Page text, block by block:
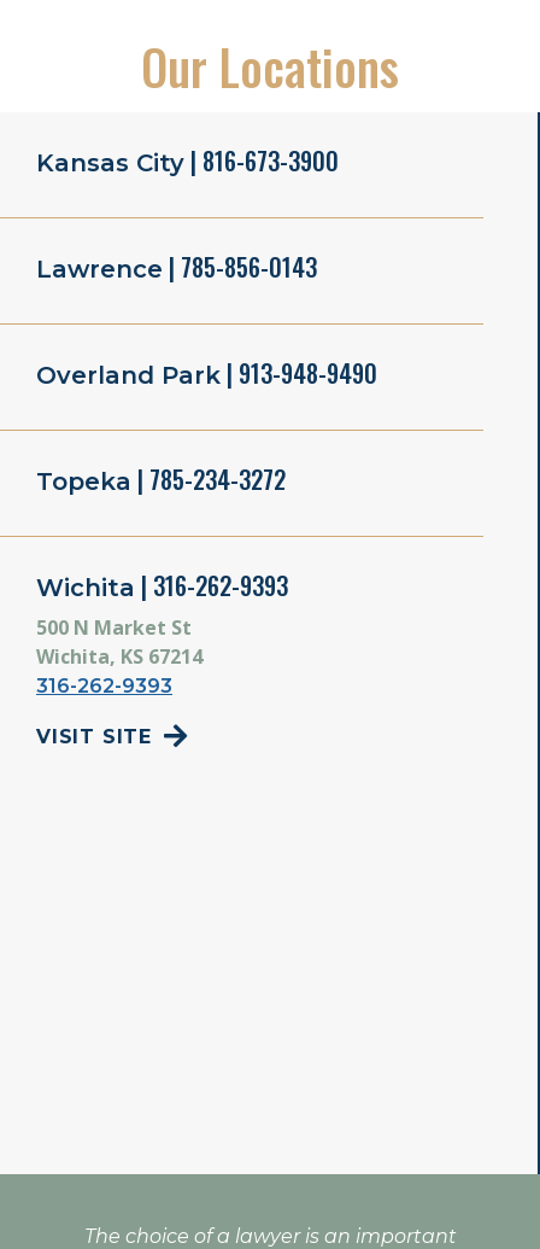
Our Locations
Kansas City | 816-673-3900
Lawrence | 785-856-0143
Overland Park | 913-948-9490
Topeka | 785-234-3272
Wichita | 316-262-9393
500 N Market St
Wichita, KS 67214
316-262-9393
VISIT SITE
The choice of a lawyer is an important